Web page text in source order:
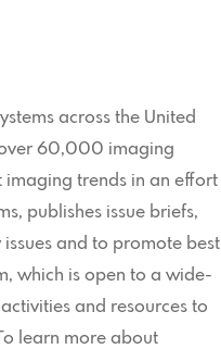
across the United
60,000 imaging
imaging trends in an effort
publishes issue briefs,
and to promote best
which is open to a wide-
and resources to
learn more about